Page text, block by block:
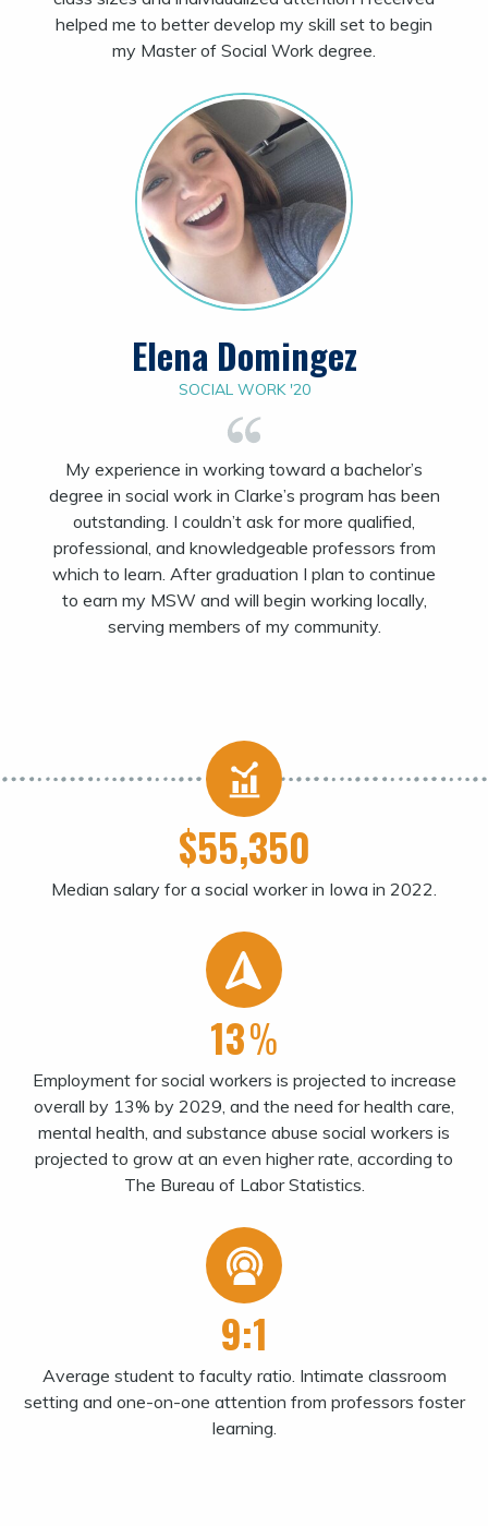
helped me to better develop my skill set to begin
my Master of Social Work degree.
Elena Domingez
SOCIAL WORK '20
My experience in working toward a bachelor’s
degree in social work in Clarke’s program has been
outstanding. I couldn’t ask for more qualified,
professional, and knowledgeable professors from
which to learn. After graduation I plan to continue
to earn my MSW and will begin working locally,
serving members of my community.
$55,350
Median salary for a social worker in Iowa in 2022.
13%
Employment for social workers is projected to increase
overall by 13% by 2029, and the need for health care,
mental health, and substance abuse social workers is
projected to grow at an even higher rate, according to
The Bureau of Labor Statistics.
9:1
Average student to faculty ratio. Intimate classroom
setting and one-on-one attention from professors foster
learning.